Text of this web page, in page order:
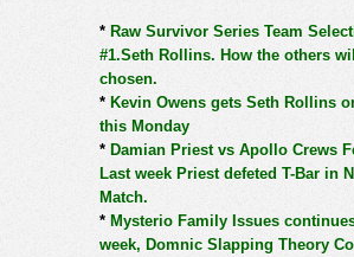
* Raw Survivor Series Team
#1.Seth Rollins. How the others
chosen.
* Kevin Owens gets Seth Rollins
this Monday
* Damian Priest vs Apollo Crews
Last week Priest defeted T-Bar in
Match.
* Mysterio Family Issues
week, Domnic Slapping Theory